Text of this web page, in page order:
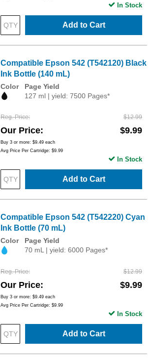
Add to Cart
In Stock
Compatible Epson 542 (T542120) Black
Ink Bottle (140 mL)
Color
Page Yield
127 ml | yield: 7500 Pages*
Reg. Price $12.99
Our Price $9.99
Buy 3 or more: $9.49 each
Avg Price Per Cartridge: $9.99
Add to Cart
In Stock
Compatible Epson 542 (T542220) Cyan
Ink Bottle (70 mL)
Color
Page Yield
70 mL | yield: 6000 Pages*
Reg. Price $12.99
Our Price $9.99
Buy 3 or more: $9.49 each
Avg Price Per Cartridge: $9.99
Add to Cart
In Stock